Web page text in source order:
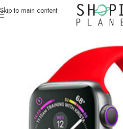
Skip to main content
Smartwatch Straps & Cases